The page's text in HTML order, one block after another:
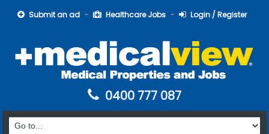
Submit an ad Healthcare Jobs Login / Register
0400 777 087